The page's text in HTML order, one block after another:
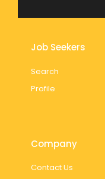
Job Seekers
Search
Profile
Company
Contact Us